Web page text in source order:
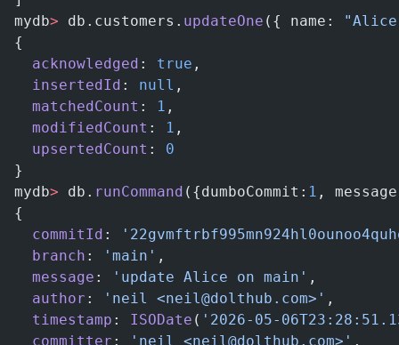
mydb> db.customers. updateOne ({ name:
{
  acknowledged
: true ,
  insertedId
: null ,
  matchedCount
: 1 ,
  modifiedCount
: 1 ,
  upsertedCount
: 0
}
mydb> db. runCommand ({dumboCommit: 1 ,
{
  commitId
:
  branch
: 'main' ,
  message
: 'update Alice on main' ,
  author
: 'neil <neil@dolthub.com>' ,
  timestamp
: ISODate ( '2026-05-
  committer
: 'neil <neil@dolthub.com>' ,